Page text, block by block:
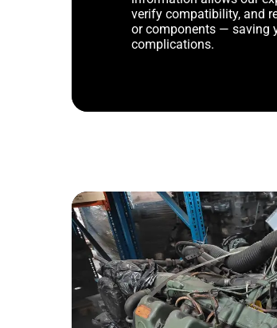
verify compatibility, and
or components — saving
complications.